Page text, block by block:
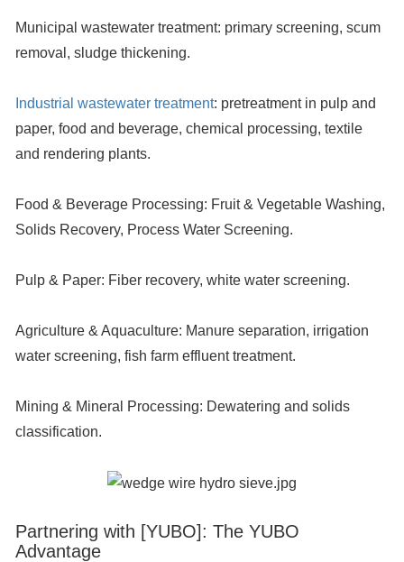
Municipal wastewater treatment: primary screening, scum
removal, sludge thickening.
Industrial wastewater treatment: pretreatment in pulp and
paper, food and beverage, chemical processing, textile
and rendering plants.
Food & Beverage Processing: Fruit & Vegetable Washing,
Solids Recovery, Process Water Screening.
Pulp & Paper: Fiber recovery, white water screening.
Agriculture & Aquaculture: Manure separation, irrigation
water screening, fish farm effluent treatment.
Mining & Mineral Processing: Dewatering and solids
classification.
Partnering with [YUBO]: The YUBO
Advantage